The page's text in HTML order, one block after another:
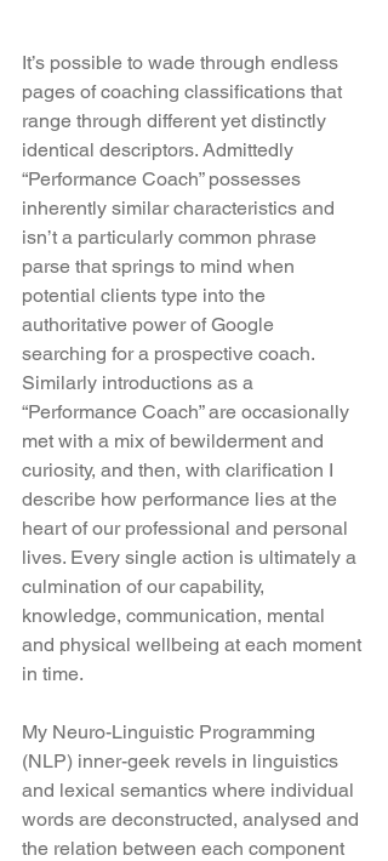
It’s possible to wade through endless
pages of coaching classifications that
range through different yet distinctly
identical descriptors. Admittedly
“Performance Coach” possesses
inherently similar characteristics and
isn’t a particularly common phrase
parse that springs to mind when
potential clients type into the
authoritative power of Google
searching for a prospective coach.
Similarly introductions as a
“Performance Coach” are occasionally
met with a mix of bewilderment and
curiosity, and then, with clarification I
describe how performance lies at the
heart of our professional and personal
lives. Every single action is ultimately a
culmination of our capability,
knowledge, communication, mental
and physical wellbeing at each moment
in time.
My Neuro-Linguistic Programming
(NLP) inner-geek revels in linguistics
and lexical semantics where individual
words are deconstructed, analysed and
the relation between each component